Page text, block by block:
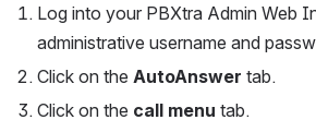
Log into your PBXtra Admin Web
administrative username and
Click on the AutoAnswer tab.
Click on the call menu tab.